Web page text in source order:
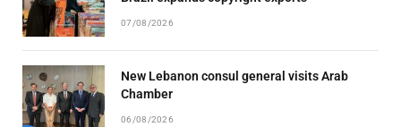
07/08/2026
New Lebanon consul general visits Arab
Chamber
06/08/2026